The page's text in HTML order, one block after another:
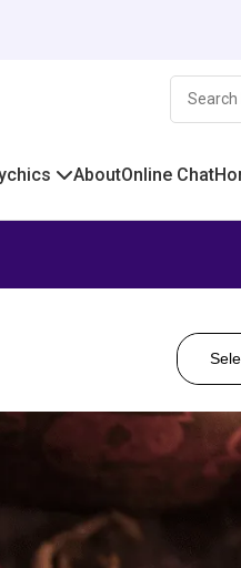
AboutOnline Chat